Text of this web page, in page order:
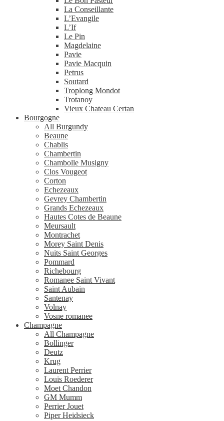
La Conseillante
L’Evangile
L’If
Le Pin
Magdelaine
Pavie
Pavie Macquin
Petrus
Soutard
Troplong Mondot
Trotanoy
Vieux Chateau Certan
Bourgogne
All Burgundy
Beaune
Chablis
Chambertin
Chambolle Musigny
Clos Vougeot
Corton
Echezeaux
Gevrey Chambertin
Grands Echezeaux
Hautes Cotes de Beaune
Meursault
Montrachet
Morey Saint Denis
Nuits Saint Georges
Pommard
Richebourg
Romanee Saint Vivant
Saint Aubain
Santenay
Volnay
Vosne romanee
Champagne
All Champagne
Bollinger
Deutz
Krug
Laurent Perrier
Louis Roederer
Moet Chandon
GM Mumm
Perrier Jouet
Piper Heidsieck